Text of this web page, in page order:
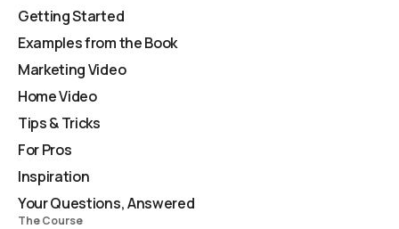
Getting Started
Examples from the Book
Marketing Video
Home Video
Tips & Tricks
For Pros
Inspiration
Your Questions, Answered
The Course